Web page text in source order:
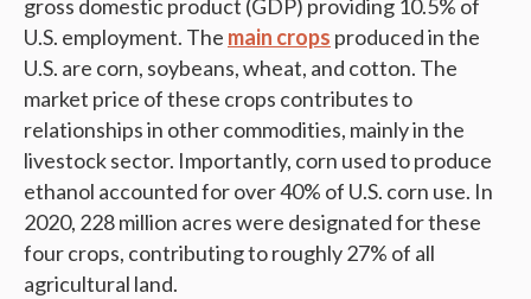
gross domestic product (GDP) providing 10.5% of
U.S. employment. The main crops produced in the
U.S. are corn, soybeans, wheat, and cotton. The
market price of these crops contributes to
relationships in other commodities, mainly in the
livestock sector. Importantly, corn used to produce
ethanol accounted for over 40% of U.S. corn use. In
2020, 228 million acres were designated for these
four crops, contributing to roughly 27% of all
agricultural land.